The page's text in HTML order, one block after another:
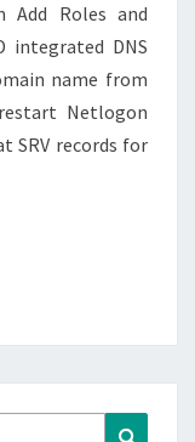
Add Roles and
integrated DNS
name from
Netlogon
SRV records for